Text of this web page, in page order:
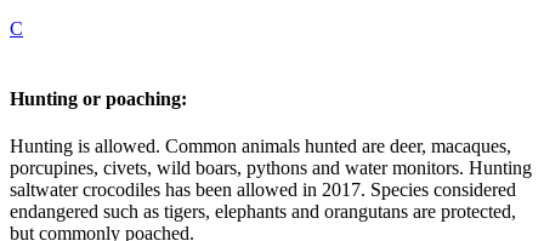
C
Hunting or poaching:
Hunting is allowed. Common animals hunted are deer, macaques,
porcupines, civets, wild boars, pythons and water monitors. Hunting
saltwater crocodiles has been allowed in 2017. Species considered
endangered such as tigers, elephants and orangutans are protected,
but commonly poached.